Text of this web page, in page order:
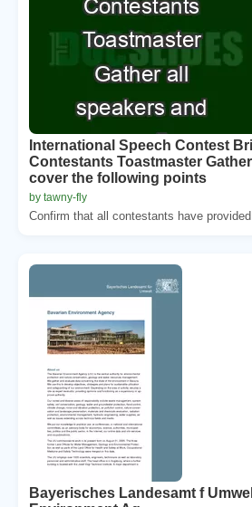
International Speech Contest
Contestants Toastmaster
cover the following points
by tawny-fly
Confirm that all contestants have provided
Bayerisches Landesamt f